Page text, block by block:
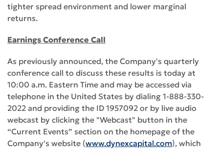
tighter spread environment and lower marginal
returns.
Earnings Conference Call
As previously announced, the Company's quarterly
conference call to discuss these results is today at
10:00 a.m. Eastern Time and may be accessed via
telephone in the United States by dialing 1-888-330-
2022 and providing the ID 1957092 or by live audio
webcast by clicking the "Webcast" button in the
“Current Events” section on the homepage of the
Company's website (www.dynexcapital.com), which